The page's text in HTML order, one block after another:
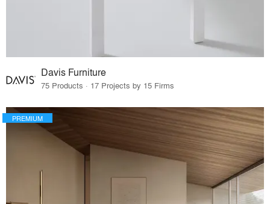
Davis Furniture
75 Products · 17 Projects by 15 Firms
PREMIUM